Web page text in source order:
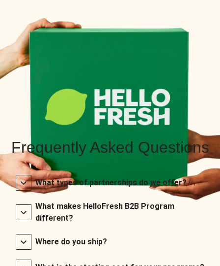
Frequently Asked Questions
What types of partnerships do we offer?
What makes HelloFresh B2B Program
different?
Where do you ship?